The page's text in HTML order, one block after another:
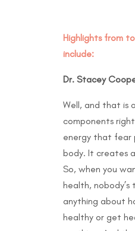
Highlights from
include:
Dr. Stacey
Well, and that is
components
energy that fear
body. It creates
So, when you
health, nobody’s
anything about
healthy or get